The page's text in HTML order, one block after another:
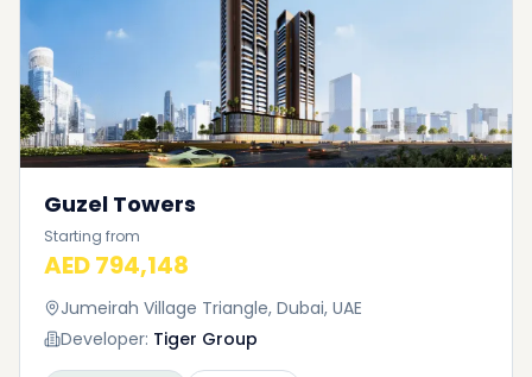
Guzel Towers
Starting from
AED 794,148
Jumeirah Village Triangle, Dubai, UAE
Developer: Tiger Group